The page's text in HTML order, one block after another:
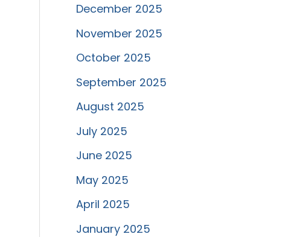
December 2025
November 2025
October 2025
September 2025
August 2025
July 2025
June 2025
May 2025
April 2025
January 2025